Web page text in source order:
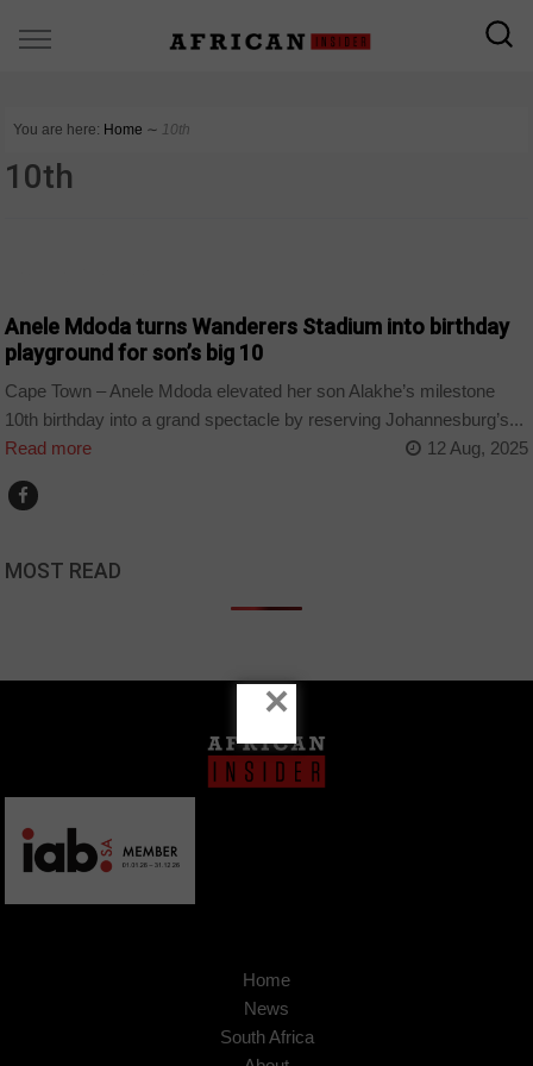
You are here: Home ∼ 10th
10th
Anele Mdoda turns Wanderers Stadium into birthday
playground for son’s big 10
Cape Town – Anele Mdoda elevated her son Alakhe’s milestone
10th birthday into a grand spectacle by reserving Johannesburg’s...
Read more
12 Aug, 2025
MOST READ
Home
News
South Africa
×